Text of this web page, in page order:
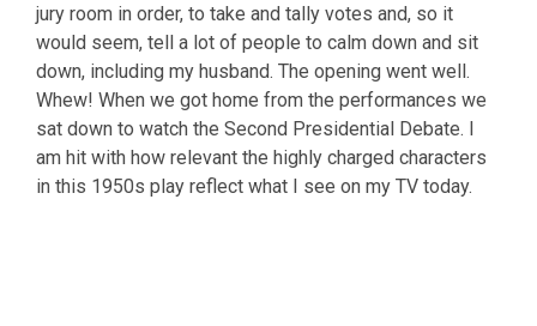
jury room in order, to take and tally votes and, so it
would seem, tell a lot of people to calm down and sit
down, including my husband. The opening went well.
Whew! When we got home from the performances we
sat down to watch the Second Presidential Debate. I
am hit with how relevant the highly charged characters
in this 1950s play reflect what I see on my TV today.